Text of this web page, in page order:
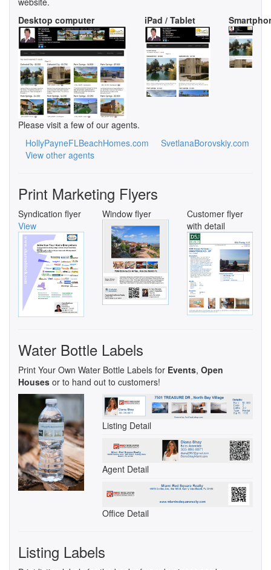
Desktop computer
iPad / Tablet
Please visit a few of our agents.
HollyPayneFLBeachHomes.com
SvetlanaBorovskiy.com
View other agents
Print Marketing Flyers
Syndication flyer
View
Window flyer
Customer flyer
with detail
Water Bottle Labels
Print Your Own Water Bottle Labels for Events, Open
Houses or to hand out to customers!
Listing Detail
Agent Detail
Office Detail
Listing Labels